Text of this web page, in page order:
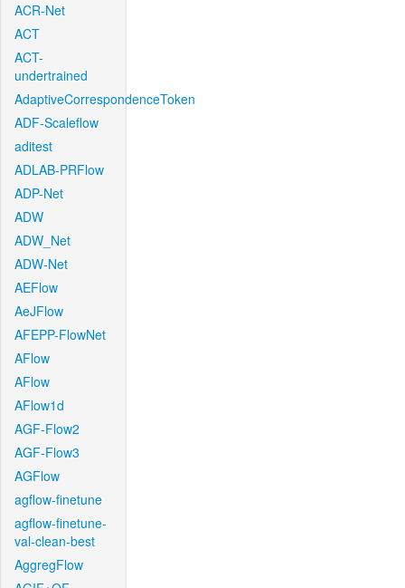
ACR-Net
ACT
ACT-
undertrained
AdaptiveCorrespondenceToken
ADF-Scaleflow
aditest
ADLAB-PRFlow
ADP-Net
ADW
ADW_Net
ADW-Net
AEFlow
AeJFlow
AFEPP-FlowNet
AFlow
AFlow
AFlow1d
AGF-Flow2
AGF-Flow3
AGFlow
agflow-finetune
agflow-finetune-
val-clean-best
AggregFlow